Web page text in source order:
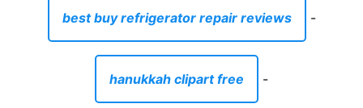
best buy refrigerator repair reviews -
hanukkah clipart free -